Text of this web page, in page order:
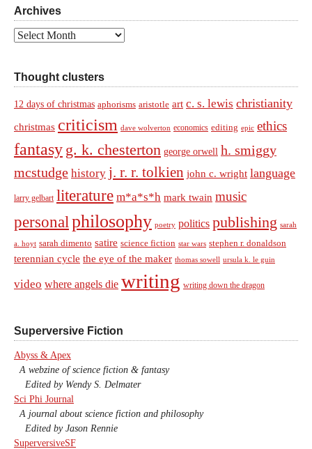
Archives
Archives
Thought clusters
12 days of christmas aphorisms aristotle art c. s. lewis christianity
christmas criticism dave wolverton economics editing epic ethics
fantasy g. k. chesterton george orwell h. smiggy
mcstudge history j. r. r. tolkien john c. wright language
larry gelbart literature m*a*s*h mark twain music
personal philosophy poetry politics publishing sarah
a. hoyt sarah dimento satire science fiction star wars stephen r. donaldson
terennian cycle the eye of the maker thomas sowell ursula k. le guin
video where angels die writing writing down the dragon
Superversive Fiction
Abyss & Apex
A webzine of science fiction & fantasy
Edited by Wendy S. Delmater
Sci Phi Journal
A journal about science fiction and philosophy
Edited by Jason Rennie
SuperversiveSF